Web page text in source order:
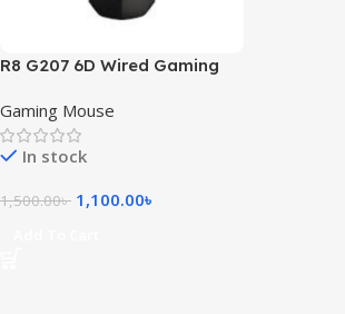
R8 G207 6D Wired Gaming
Gaming Mouse
In stock
1,500.00৳ 1,100.00৳